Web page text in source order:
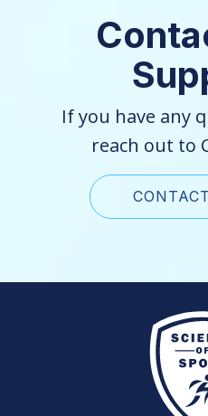
If you have any
reach out to